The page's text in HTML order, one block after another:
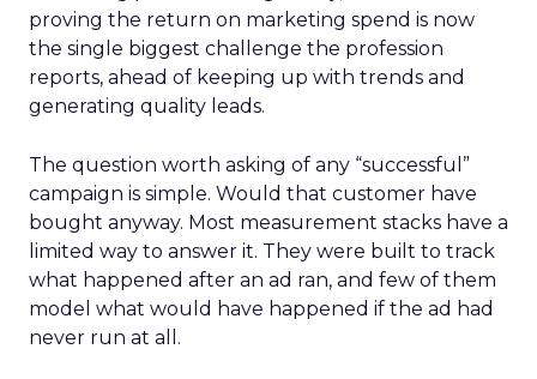
proving the return on marketing spend is now
the single biggest challenge the profession
reports, ahead of keeping up with trends and
generating quality leads.
The question worth asking of any “successful”
campaign is simple. Would that customer have
bought anyway. Most measurement stacks have a
limited way to answer it. They were built to track
what happened after an ad ran, and few of them
model what would have happened if the ad had
never run at all.